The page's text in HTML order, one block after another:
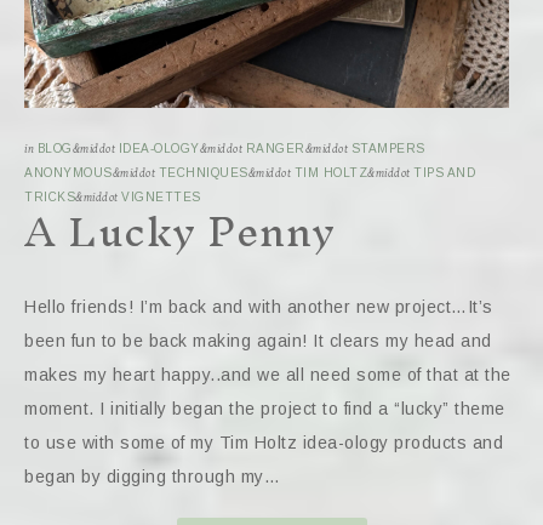
in BLOG&middot IDEA-OLOGY&middot RANGER&middot STAMPERS
ANONYMOUS&middot TECHNIQUES&middot TIM HOLTZ&middot TIPS AND
TRICKS&middot VIGNETTES
A Lucky Penny
Hello friends! I’m back and with another new project…It’s
been fun to be back making again! It clears my head and
makes my heart happy..and we all need some of that at the
moment. I initially began the project to find a “lucky” theme
to use with some of my Tim Holtz idea-ology products and
began by digging through my…